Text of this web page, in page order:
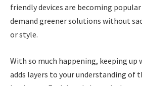
friendly devices are becoming
demand greener solutions without
or style.
With so much happening, keeping up
adds layers to your understanding of